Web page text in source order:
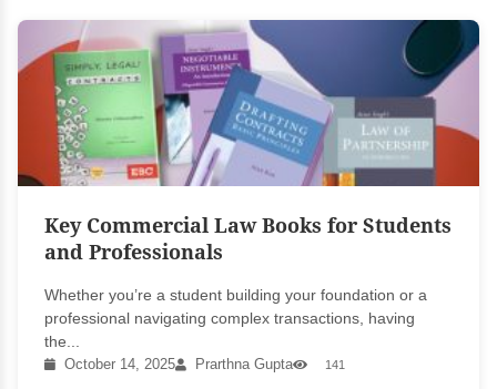
Key Commercial Law Books for Students
and Professionals
Whether you’re a student building your foundation or a
professional navigating complex transactions, having
the...
October 14, 2025 Prarthna Gupta 141